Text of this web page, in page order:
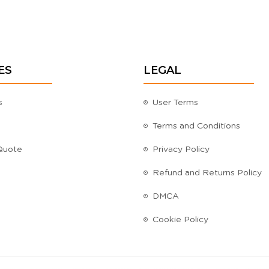
LEGAL
User Terms
Terms and Conditions
Privacy Policy
Refund and Returns Policy
DMCA
Cookie Policy